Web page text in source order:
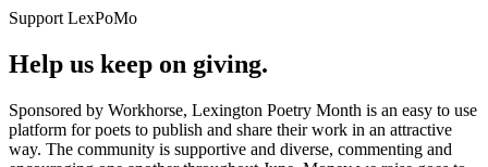
Support LexPoMo
Help us keep on giving.
Sponsored by Workhorse, Lexington Poetry Month is an easy to use
platform for poets to publish and share their work in an attractive
way. The community is supportive and diverse, commenting and